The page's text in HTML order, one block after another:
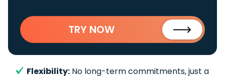
TRY NOW
Flexibility: No long-term commitments, just a